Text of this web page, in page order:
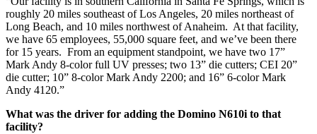
roughly 20 miles southeast of Los Angeles, 20 miles northeast of
Long Beach, and 10 miles northwest of Anaheim. At that facility,
we have 65 employees, 55,000 square feet, and we’ve been there
for 15 years. From an equipment standpoint, we have two 17”
Mark Andy 8-color full UV presses; two 13” die cutters; CEI 20”
die cutter; 10” 8-color Mark Andy 2200; and 16” 6-color Mark
Andy 4120.”
What was the driver for adding the Domino N610i to that
facility?